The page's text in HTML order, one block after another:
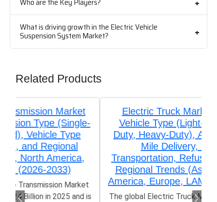
What is driving growth in the Electric Vehicle
Suspension System Market?
Related Products
Electric Truck Market Analysis by
Vehicle Type (Light-Duty, Medium-
Duty, Heavy-Duty), Application (Last-
Mile Delivery, Long-Haul
Transportation, Refuse Services), and
Regional Trends (Asia-Pacific, North
America, Europe, LAMEA) (2026-2033)
The global Electric Truck Market size was valued